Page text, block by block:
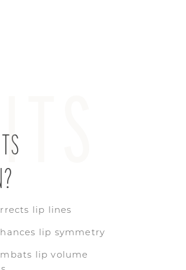
lip lines
lip symmetry
lip volume